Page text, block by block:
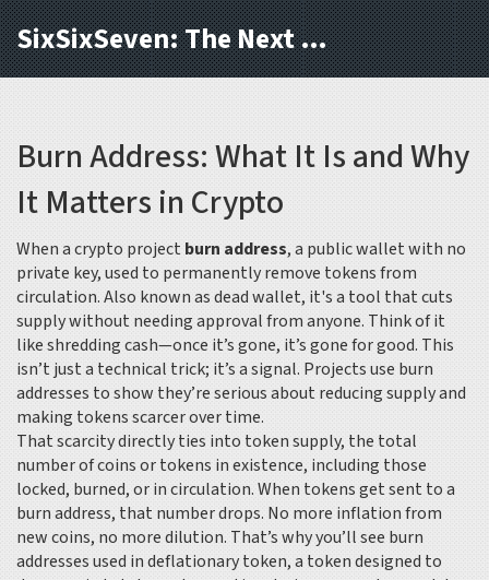
SixSixSeven: The Next Block
Burn Address: What It Is and Why
It Matters in Crypto
When a crypto project burn address,a public wallet with no
private key, used to permanently remove tokens from
circulation. Also known asdead wallet, it's a tool that cuts
supply without needing approval from anyone. Think of it
like shredding cash—once it’s gone, it’s gone for good. This
isn’t just a technical trick; it’s a signal. Projects use burn
addresses to show they’re serious about reducing supply and
making tokens scarcer over time.
That scarcity directly ties into token supply, the total
number of coins or tokens in existence, including those
locked, burned, or in circulation. When tokens get sent to a
burn address, that number drops. No more inflation from
new coins, no more dilution. That’s why you’ll see burn
addresses used indeflationary token,a token designed to